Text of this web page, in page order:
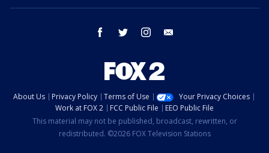
facebook twitter instagram
About Us Privacy Policy Terms of Use
Your Privacy Choices
Work at FOX 2
FCC Public File
EEO Public File
This material may not be published, broadcast, rewritten, or
redistributed. ©2026 FOX Television Stations